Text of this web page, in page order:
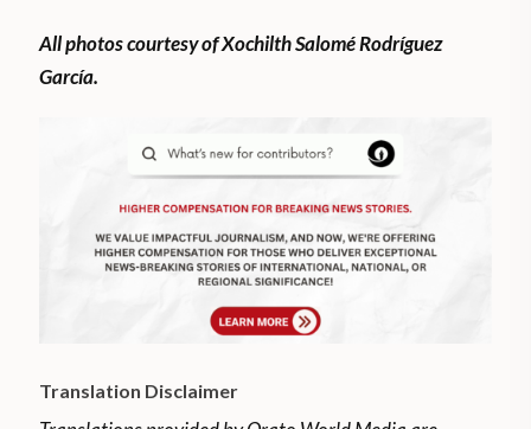
All photos courtesy of Xochilth Salomé Rodríguez
García.
Translation Disclaimer